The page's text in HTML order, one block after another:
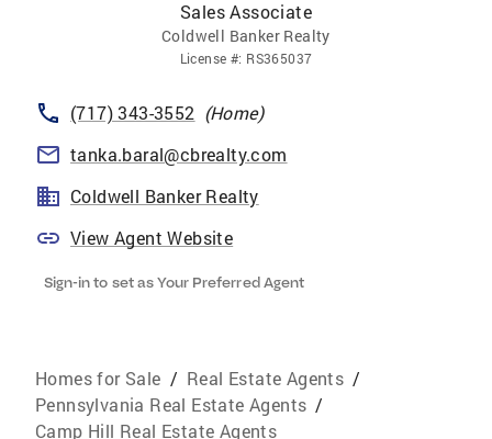
Sales Associate
Coldwell Banker Realty
License #: RS365037
(717) 343-3552 (Home)
tanka.baral@cbrealty.com
Coldwell Banker Realty
View Agent Website
Sign-in to set as Your Preferred Agent
Homes for Sale / Real Estate Agents /
Pennsylvania Real Estate Agents /
Camp Hill Real Estate Agents